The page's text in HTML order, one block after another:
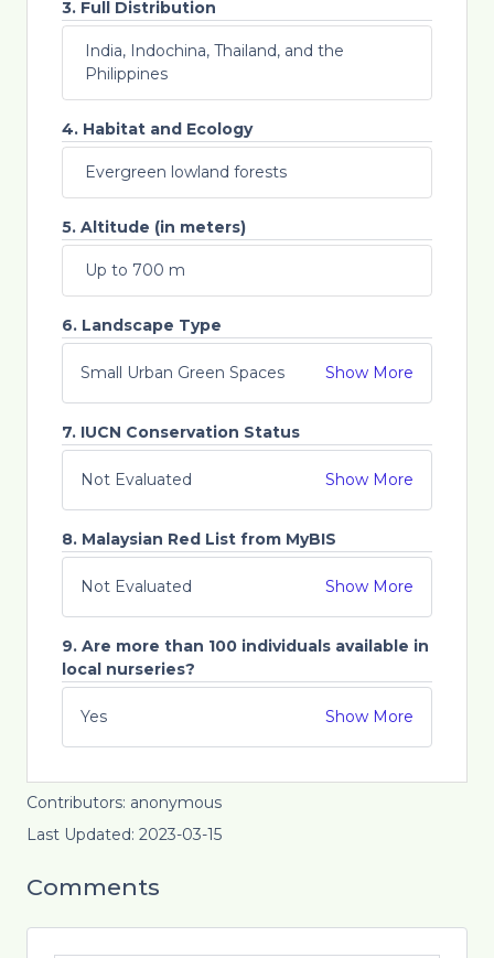
3. Full Distribution
India, Indochina, Thailand, and the
Philippines
4. Habitat and Ecology
Evergreen lowland forests
5. Altitude (in meters)
Up to 700 m
6. Landscape Type
Small Urban Green Spaces Show More
7. IUCN Conservation Status
Not Evaluated Show More
8. Malaysian Red List from MyBIS
Not Evaluated Show More
9. Are more than 100 individuals available in
local nurseries?
Yes Show More
Contributors: anonymous
Last Updated: 2023-03-15
Comments